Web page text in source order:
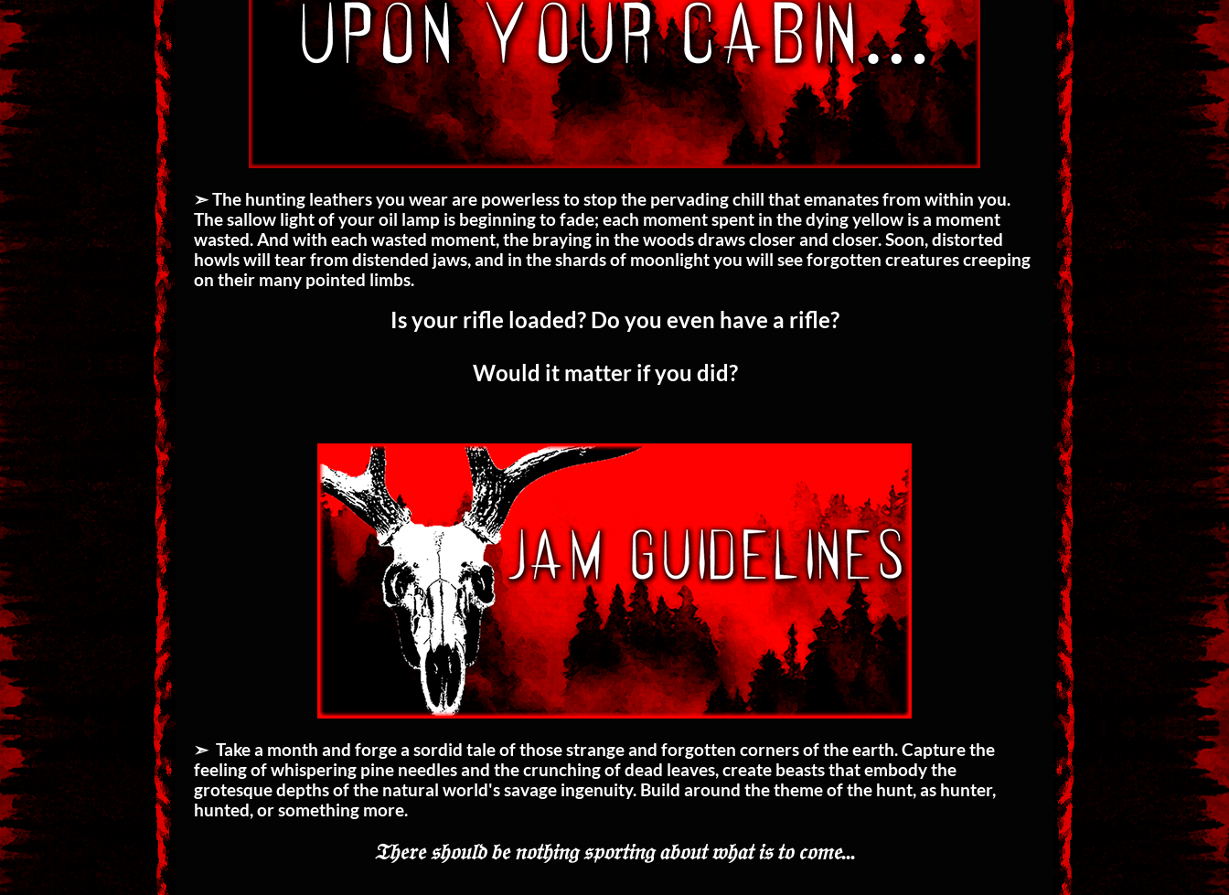
➣ The hunting leathers you wear are powerless to stop the pervading chill that emanates from within you.
The sallow light of your oil lamp is beginning to fade; each moment spent in the dying yellow is a moment
wasted. And with each wasted moment, the braying in the woods draws closer and closer. Soon, distorted
howls will tear from distended jaws, and in the shards of moonlight you will see forgotten creatures creeping
on their many pointed limbs.
Is your rifle loaded? Do you even have a rifle?
Would it matter if you did?
➣ Take a month and forge a sordid tale of those strange and forgotten corners of the earth. Capture the
feeling of whispering pine needles and the crunching of dead leaves, create beasts that embody the
grotesque depths of the natural world's savage ingenuity. Build around the theme of the hunt, as hunter,
hunted, or something more.
𝔗𝔥𝔢𝔯𝔢 𝔰𝔥𝔬𝔲𝔩𝔡 𝔟𝔢 𝔫𝔬𝔱𝔥𝔦𝔫𝔤 𝔰𝔭𝔬𝔯𝔱𝔦𝔫𝔤 𝔞𝔟𝔬𝔲𝔱 𝔴𝔥𝔞𝔱 𝔦𝔰 𝔱𝔬 𝔠𝔬𝔪𝔢...